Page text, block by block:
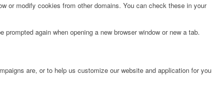
or modify cookies from other domains. You can check these in your
again when opening a new browser window or new a tab.
are, or to help us customize our website and application for you